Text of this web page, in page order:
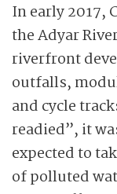
In early 2017,
the Adyar
riverfront
outfalls,
and cycle
readied”, it
expected to
of polluted